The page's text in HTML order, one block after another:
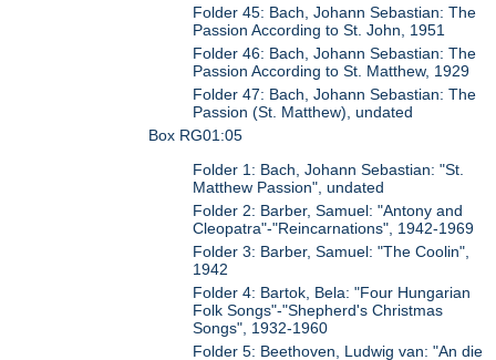
Folder 45: Bach, Johann Sebastian: The
Passion According to St. John, 1951
Folder 46: Bach, Johann Sebastian: The
Passion According to St. Matthew, 1929
Folder 47: Bach, Johann Sebastian: The
Passion (St. Matthew), undated
Box RG01:05
Folder 1: Bach, Johann Sebastian: "St.
Matthew Passion", undated
Folder 2: Barber, Samuel: "Antony and
Cleopatra"-"Reincarnations", 1942-1969
Folder 3: Barber, Samuel: "The Coolin",
1942
Folder 4: Bartok, Bela: "Four Hungarian
Folk Songs"-"Shepherd's Christmas
Songs", 1932-1960
Folder 5: Beethoven, Ludwig van: "An die